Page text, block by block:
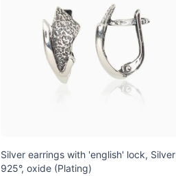
Silver earrings with 'english' lock, Silver
925°, oxide (Plating)